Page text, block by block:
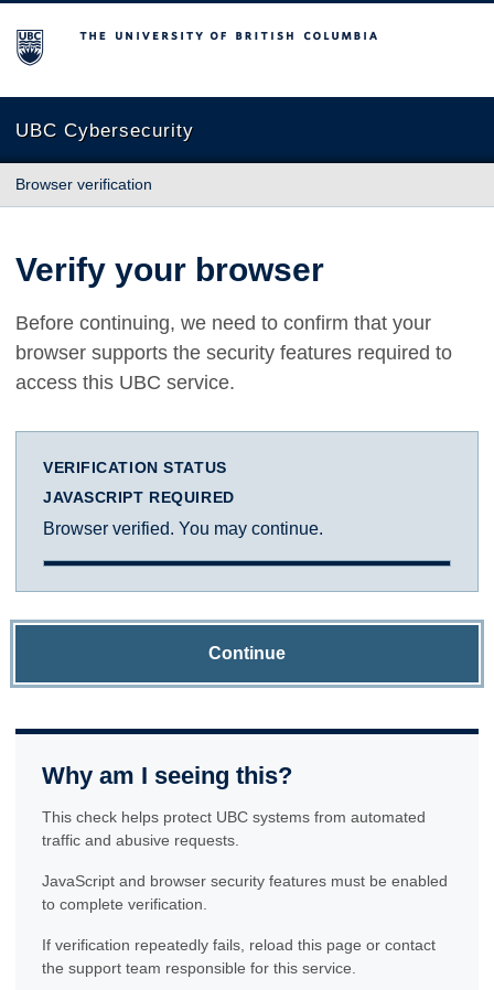
The University of British Columbia
UBC Cybersecurity
Browser verification
Verify your browser
Before continuing, we need to confirm that your
browser supports the security features required to
access this UBC service.
VERIFICATION STATUS
JAVASCRIPT REQUIRED
Browser verified. You may continue.
Continue
Why am I seeing this?
This check helps protect UBC systems from automated
traffic and abusive requests.
JavaScript and browser security features must be enabled
to complete verification.
If verification repeatedly fails, reload this page or contact
the support team responsible for this service.